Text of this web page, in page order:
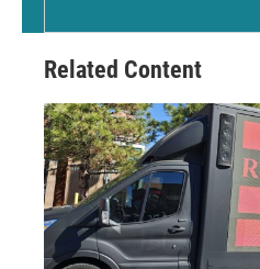
Related Content